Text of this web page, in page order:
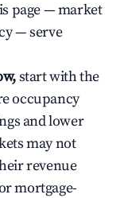
page — market
— serve
start with the
occupancy
and lower
may not
revenue
mortgage-